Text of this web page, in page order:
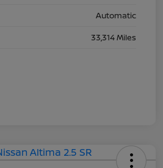
Automatic
33,314 Miles